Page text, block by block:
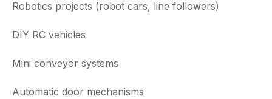
Robotics projects (robot cars, line followers)
DIY RC vehicles
Mini conveyor systems
Automatic door mechanisms